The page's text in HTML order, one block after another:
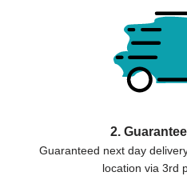
2.
Guaranteed next day
location via 3rd